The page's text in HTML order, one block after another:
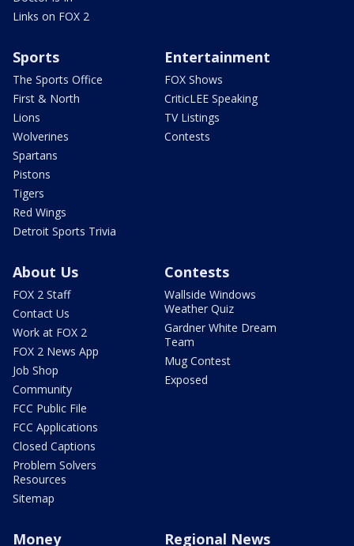
Links on FOX 2
Sports
The Sports Office
First & North
Lions
Wolverines
Spartans
Pistons
Tigers
Red Wings
Detroit Sports Trivia
Entertainment
FOX Shows
CriticLEE Speaking
TV Listings
Contests
About Us
FOX 2 Staff
Contact Us
Work at FOX 2
FOX 2 News App
Job Shop
Community
FCC Public File
FCC Applications
Closed Captions
Problem Solvers
Resources
Sitemap
Contests
Wallside Windows
Weather Quiz
Gardner White Dream
Team
Mug Contest
Exposed
Money Regional News